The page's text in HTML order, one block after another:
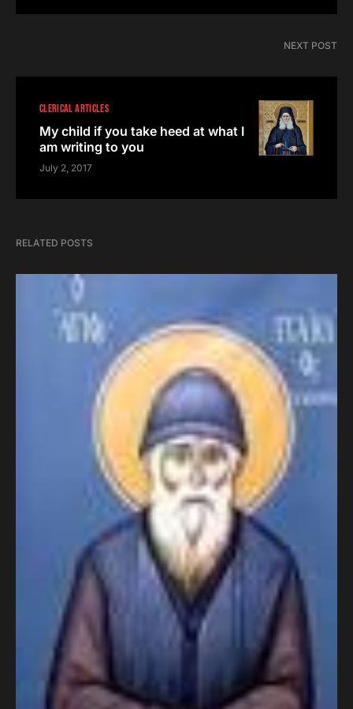
NEXT POST
CLERICAL ARTICLES
My child if you take heed at what I
am writing to you
July 2, 2017
RELATED POSTS